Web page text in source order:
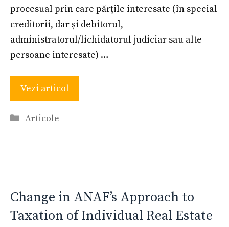
procesual prin care părțile interesate (în special
creditorii, dar și debitorul,
administratorul/lichidatorul judiciar sau alte
persoane interesate) …
Vezi articol
Categories
Articole
Change in ANAF’s Approach to
Taxation of Individual Real Estate